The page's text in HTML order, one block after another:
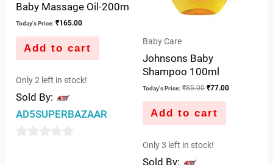
Baby Massage Oil-200m
Today's Price: ₹165.00
Add to cart
Only 2 left in stock!
Sold By:
AD5SUPERBAZAAR
Baby Care
Johnsons Baby
Shampoo 100ml
Today's Price: ₹85.00 ₹77.00
Add to cart
Only 3 left in stock!
Sold By: